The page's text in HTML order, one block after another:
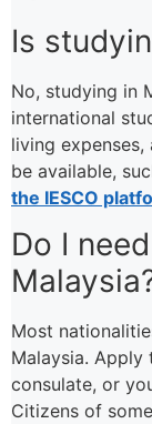
Is
No, studying in
international
living
be available,
the IESCO
Do I
Most
Malaysia. Apply
consulate, or
Citizens of